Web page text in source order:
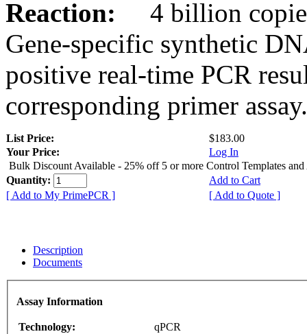
Reaction:
4 billion
Gene-specific synthetic
positive real-time PCR
corresponding primer assay.
List Price:
$183.00
Your Price:
Log In
Bulk Discount Available - 25% off 5 or more Control Templates and
Quantity:
Add to Cart
[ Add to My PrimePCR ]
[ Add to Quote ]
Description
Documents
Assay Information
Technology:
qPCR